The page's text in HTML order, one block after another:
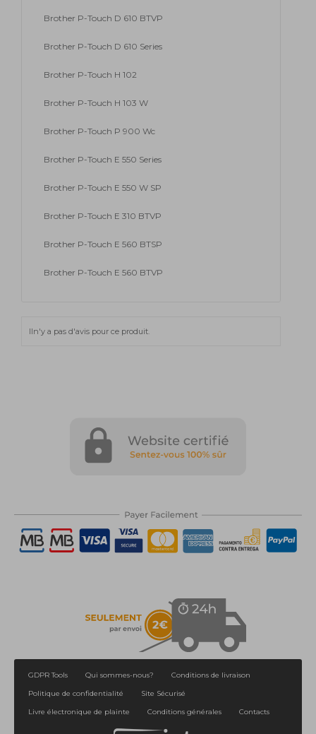
Brother P-Touch D 610 BTVP
Brother P-Touch D 610 Series
Brother P-Touch H 102
Brother P-Touch H 103 W
Brother P-Touch P 900 Wc
Brother P-Touch E 550 Series
Brother P-Touch E 550 W SP
Brother P-Touch E 310 BTVP
Brother P-Touch E 560 BTSP
Brother P-Touch E 560 BTVP
Iln'y a pas d'avis pour ce produit.
GDPR Tools Qui sommes-nous?
Conditions de livraison
Politique de confidentialité
Site Sécurisé
Livre électronique de plainte
Conditions générales Contacts